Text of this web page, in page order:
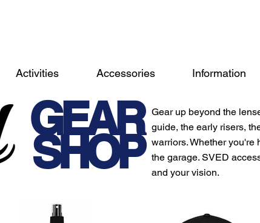
Activities Accessories Information
GEAR
SHOP
Gear up beyond the
guide, the early risers,
warriors. Whether you're
the garage. SVED
and your vision.